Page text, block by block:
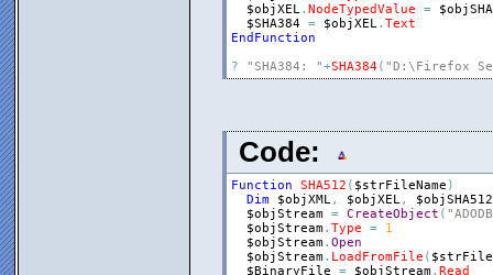
$objXEL. NodeTypedValue =
$SHA384 = $objXEL. Text
EndFunction
?
"SHA384: "+SHA384( "D:\Firefox
Code:
Function SHA512 ( $strFileName )
Dim
$objXML, $objXEL, $objSHA512
$objStream = CreateObject (
$objStream. Type =
1
$objStream. Open
$objStream. LoadFromFile (
$BinaryFile
= $objStream. Read